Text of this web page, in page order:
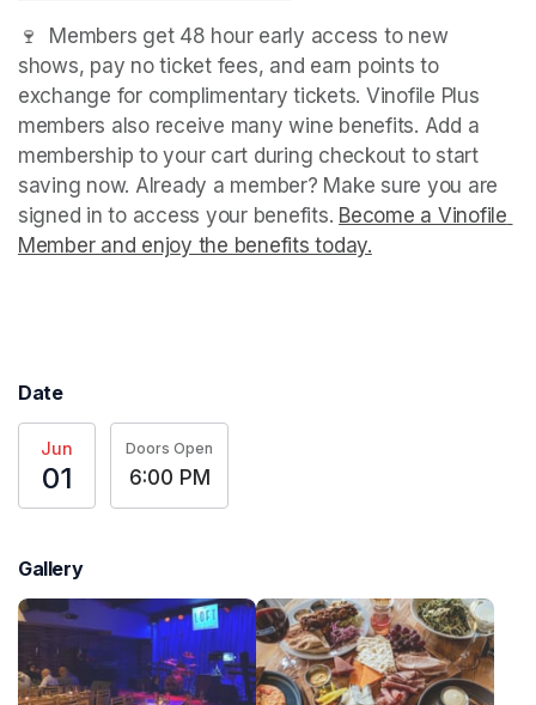
🍷  Members get 48 hour early access to new
shows, pay no ticket fees, and earn points to
exchange for complimentary tickets. Vinofile Plus
members also receive many wine benefits. Add a
membership to your cart during checkout to start
saving now. Already a member? Make sure you are
signed in to access your benefits. Become a Vinofile
Member and enjoy the benefits today.
Date
Jun
01
Doors Open
6:00 PM
Gallery